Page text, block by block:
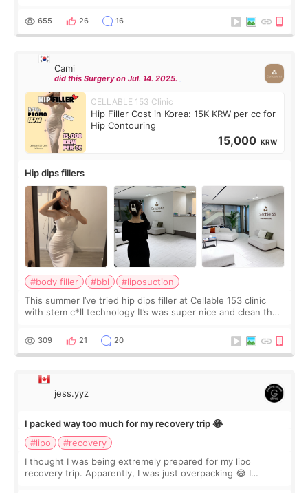
top it off, they generously
655 26 16
Cami
did this Surgery on Jul. 14. 2025.
CELLABLE 153 Clinic
Hip Filler Cost in Korea: 15K KRW per cc for
Hip Contouring
15,000 KRW
Hip dips fillers
#body filler #bbl
#liposuction
This summer I’ve tried hip dips filler at Cellable 153 clinic
with stem c*ll technology It’s was super nice and clean the
explain what I wan
309 21 20
jess.yyz
I packed way too much for my recovery trip 😂
#lipo
#recovery
I thought I was being extremely prepared for my lipo
recovery trip. Apparently, I was just overpacking 😂 I